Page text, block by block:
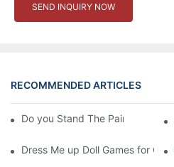
SEND INQUIRY NOW
RECOMMENDED ARTICLES
Do you Stand The Pain of
Dress Me up Doll Games for Girls